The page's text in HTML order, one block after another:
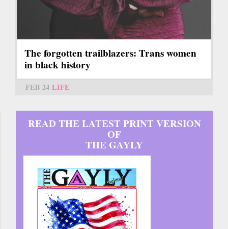
The forgotten trailblazers: Trans women
in black history
FEB 24 LIFE
READ THE LATEST PRINT VERSION
OF
THE GAYLY